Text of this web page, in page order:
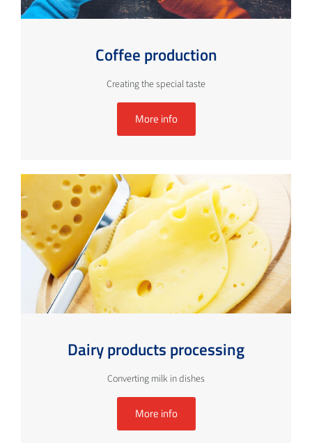
Coffee production
Creating the special taste
More info
Dairy products processing
Converting milk in dishes
More info